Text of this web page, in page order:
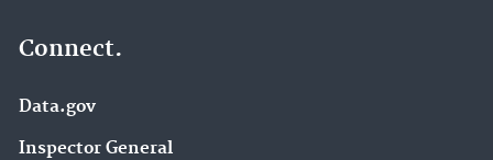
Connect.
Data.gov
Inspector General